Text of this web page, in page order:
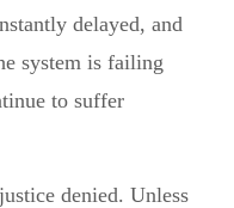
delayed, and
system is failing
to suffer
denied. Unless